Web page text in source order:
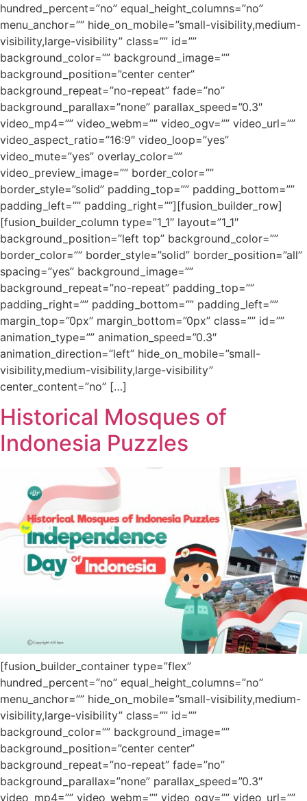
hundred_percent=”no” equal_height_columns=”no”
menu_anchor=”” hide_on_mobile=”small-visibility,medium-
visibility,large-visibility” class=”” id=””
background_color=”” background_image=””
background_position=”center center”
background_repeat=”no-repeat” fade=”no”
background_parallax=”none” parallax_speed=”0.3″
video_mp4=”” video_webm=”” video_ogv=”” video_url=””
video_aspect_ratio=”16:9″ video_loop=”yes”
video_mute=”yes” overlay_color=””
video_preview_image=”” border_color=””
border_style=”solid” padding_top=”” padding_bottom=””
padding_left=”” padding_right=””][fusion_builder_row]
[fusion_builder_column type=”1_1″ layout=”1_1″
background_position=”left top” background_color=””
border_color=”” border_style=”solid” border_position=”all”
spacing=”yes” background_image=””
background_repeat=”no-repeat” padding_top=””
padding_right=”” padding_bottom=”” padding_left=””
margin_top=”0px” margin_bottom=”0px” class=”” id=””
animation_type=”” animation_speed=”0.3″
animation_direction=”left” hide_on_mobile=”small-
visibility,medium-visibility,large-visibility”
center_content=”no” […]
Historical Mosques of
Indonesia Puzzles
[fusion_builder_container type=”flex”
hundred_percent=”no” equal_height_columns=”no”
menu_anchor=”” hide_on_mobile=”small-visibility,medium-
visibility,large-visibility” class=”” id=””
background_color=”” background_image=””
background_position=”center center”
background_repeat=”no-repeat” fade=”no”
background_parallax=”none” parallax_speed=”0.3″
video_mp4=”” video_webm=”” video_ogv=”” video_url=””